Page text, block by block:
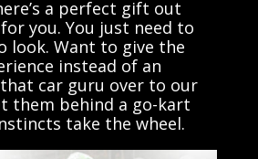
a perfect gift out
you. You just need to
look. Want to give the
instead of an
car guru over to our
them behind a go-kart
take the wheel.